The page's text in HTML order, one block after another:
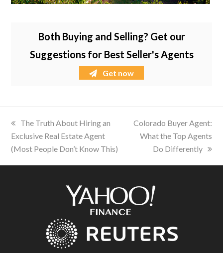
Both Buying and Selling? Get our
Suggestions for Best Seller's Agents
Get now
previous
post:
The Truth About Hiring an
Exclusive Real Estate Agent
(Most People Don’t Know This)
next
post:
Colorado Buyer Agent:
What the Top Agents
Do Differently